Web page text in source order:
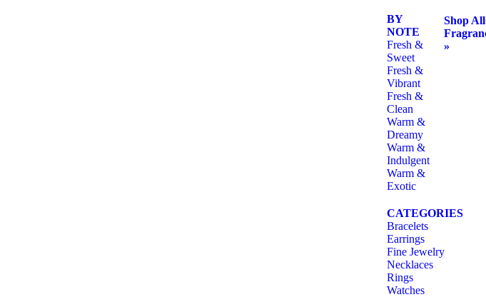
BY
NOTE
Fresh &
Sweet
Fresh &
Vibrant
Fresh &
Clean
Warm &
Dreamy
Warm &
Indulgent
Warm &
Exotic
Shop All
»
CATEGORIES
Bracelets
Earrings
Fine Jewelry
Necklaces
Rings
Watches